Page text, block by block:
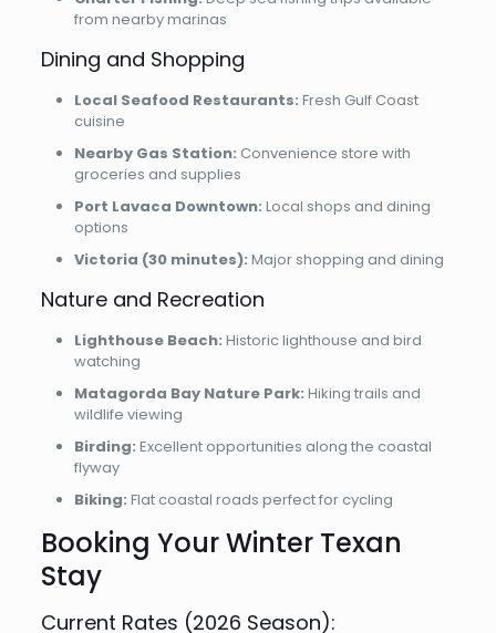
from nearby marinas
Dining and Shopping
Local Seafood Restaurants: Fresh Gulf Coast
cuisine
Nearby Gas Station: Convenience store with
groceries and supplies
Port Lavaca Downtown: Local shops and dining
options
Victoria (30 minutes): Major shopping and dining
Nature and Recreation
Lighthouse Beach: Historic lighthouse and bird
watching
Matagorda Bay Nature Park: Hiking trails and
wildlife viewing
Birding: Excellent opportunities along the coastal
flyway
Biking: Flat coastal roads perfect for cycling
Booking Your Winter Texan
Stay
Current Rates (2026 Season):